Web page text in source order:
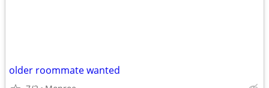
older roommate wanted